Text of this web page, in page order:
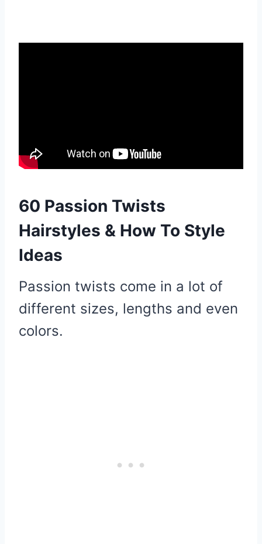
60 Passion Twists
Hairstyles & How To Style
Ideas
Passion twists come in a lot of
different sizes, lengths and even
colors.